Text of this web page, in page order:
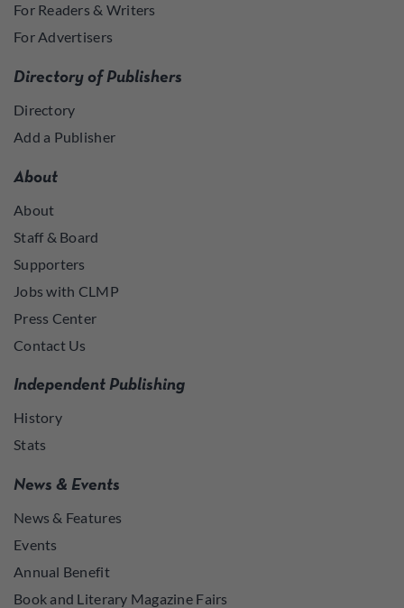
For Readers & Writers
For Advertisers
Directory of Publishers
Directory
Add a Publisher
About
About
Staff & Board
Supporters
Jobs with CLMP
Press Center
Contact Us
Independent Publishing
History
Stats
News & Events
News & Features
Events
Annual Benefit
Book and Literary Magazine Fairs